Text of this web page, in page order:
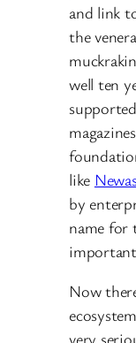
and link
the
well ten
like
by
name for
Now
very